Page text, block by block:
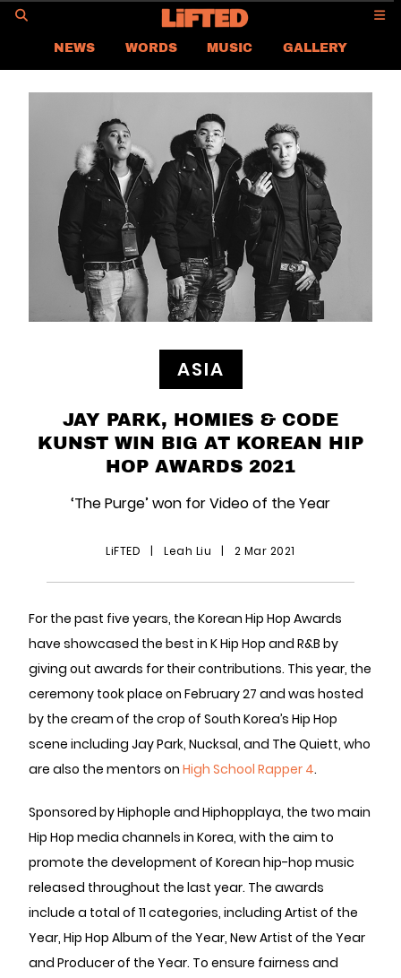
NEWS WORDS MUSIC
GALLERY
ASIA NEWS
CONTACT US
CAREER
PRIVACY POLICY
TERMS & CONDITIONS
ASIA
JAY PARK, HOMIES & CODE
KUNST WIN BIG AT KOREAN HIP
HOP AWARDS 2021
‘The Purge’ won for Video of the Year
LiFTED | Leah Liu | 2 Mar 2021
For the past five years, the Korean Hip Hop Awards
have showcased the best in K Hip Hop and R&B by
giving out awards for their contributions. This year, the
ceremony took place on February 27 and was hosted
by the cream of the crop of South Korea’s Hip Hop
scene including Jay Park, Nucksal, and The Quiett, who
are also the mentors on High School Rapper 4.
Sponsored by Hiphople and Hiphopplaya, the two main
Hip Hop media channels in Korea, with the aim to
promote the development of Korean hip-hop music
released throughout the last year. The awards
include a total of 11 categories, including Artist of the
Year, Hip Hop Album of the Year, New Artist of the Year
and Producer of the Year. To ensure fairness and